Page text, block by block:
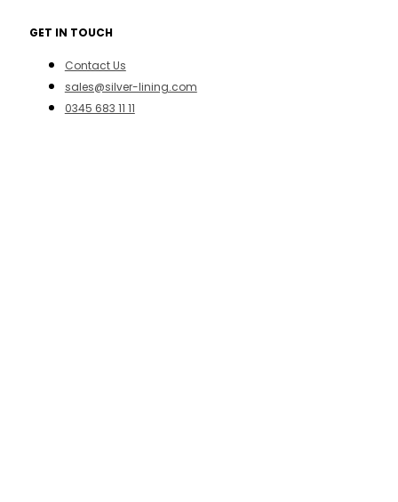
GET IN TOUCH
Contact Us
sales@silver-lining.com
0345 683 11 11